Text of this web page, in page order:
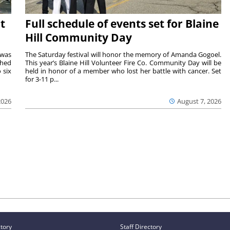
six
Full schedule of events set for Blaine
Hill Community Day
August 7, 2026
The Saturday festival will honor the memory of Amanda Gogoel.
This year’s Blaine Hill Volunteer Fire Co. Community Day will be
held in honor of a member who lost her battle with cancer. Set
for 3-11 p...
Staff Directory